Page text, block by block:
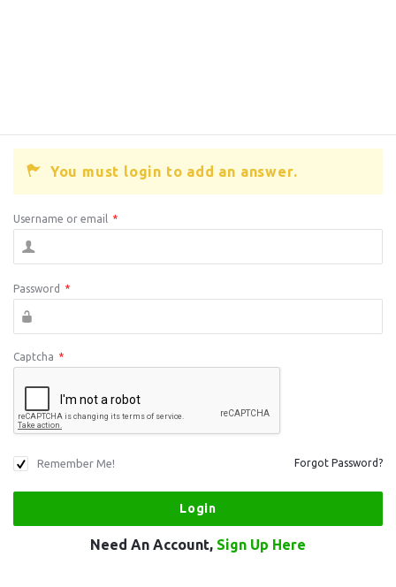
You must login to add an answer.
Username or email *
Password *
Captcha *
Remember Me! Forgot Password?
Need An Account, Sign Up Here